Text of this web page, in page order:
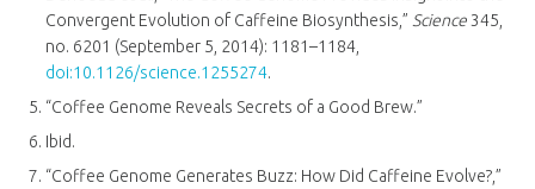
Convergent Evolution of Caffeine Biosynthesis,” Science345,
no. 6201 (September 5, 2014): 1181–1184,
doi:10.1126/science.1255274.
“Coffee Genome Reveals Secrets of a Good Brew.”
Ibid.
“Coffee Genome Generates Buzz: How Did Caffeine Evolve?,”